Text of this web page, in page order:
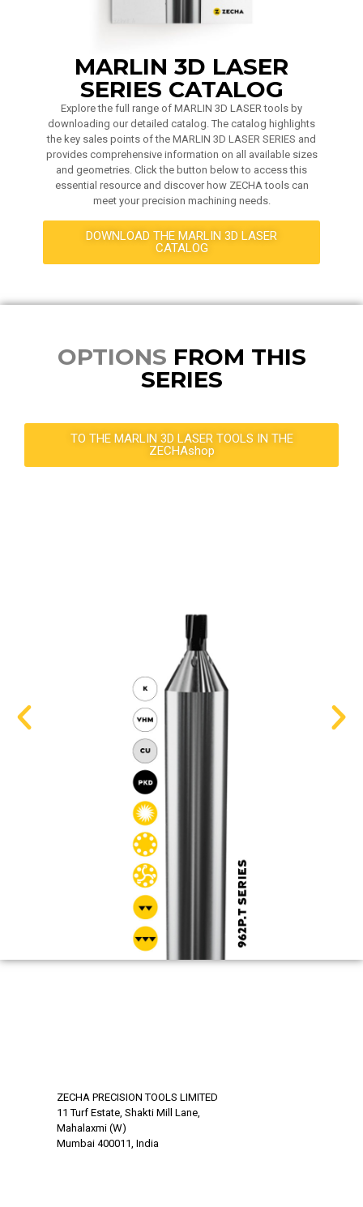
MARLIN 3D LASER
SERIES CATALOG
Explore the full range of MARLIN 3D LASER tools by
downloading our detailed catalog. The catalog highlights
the key sales points of the MARLIN 3D LASER SERIES and
provides comprehensive information on all available sizes
and geometries. Click the button below to access this
essential resource and discover how ZECHA tools can
meet your precision machining needs.
DOWNLOAD THE MARLIN 3D LASER
CATALOG
OPTIONS FROM THIS
SERIES
TO THE MARLIN 3D LASER TOOLS IN THE
ZECHAshop
ZECHA PRECISION TOOLS LIMITED
11 Turf Estate, Shakti Mill Lane,
Mahalaxmi (W)
Mumbai 400011, India